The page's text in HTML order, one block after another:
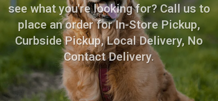
see what you're looking for? Call us to
place an order for In-Store Pickup,
Curbside Pickup, Local Delivery, No
Contact Delivery.